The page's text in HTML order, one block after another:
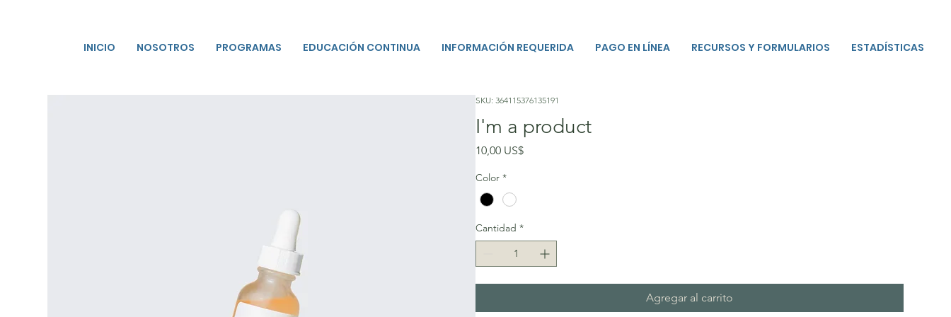
INICIO NOSOTROS PROGRAMAS EDUCACIÓN CONTINUA INFORMACIÓN REQUERIDA PAGO EN LÍNEA RECURSOS Y FORMULARIOS ESTADÍSTICAS
SKU: 364115376135191
I'm a product
10,00 US$Precio
Color *
Cantidad *
Agregar al carrito